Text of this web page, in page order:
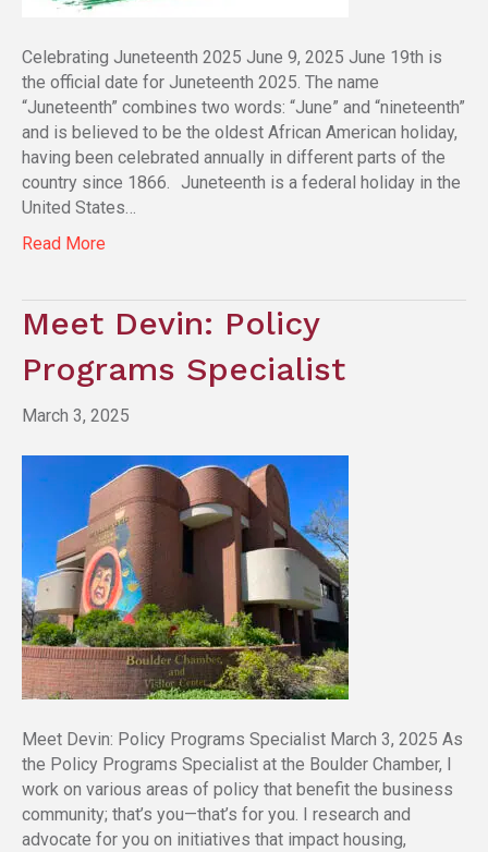
Celebrating Juneteenth 2025 June 9, 2025 June 19th is
the official date for Juneteenth 2025. The name
“Juneteenth” combines two words: “June” and “nineteenth”
and is believed to be the oldest African American holiday,
having been celebrated annually in different parts of the
country since 1866. Juneteenth is a federal holiday in the
United States…
Read More
Meet Devin: Policy
Programs Specialist
March 3, 2025
Meet Devin: Policy Programs Specialist March 3, 2025 As
the Policy Programs Specialist at the Boulder Chamber, I
work on various areas of policy that benefit the business
community; that’s you—that’s for you. I research and
advocate for you on initiatives that impact housing,